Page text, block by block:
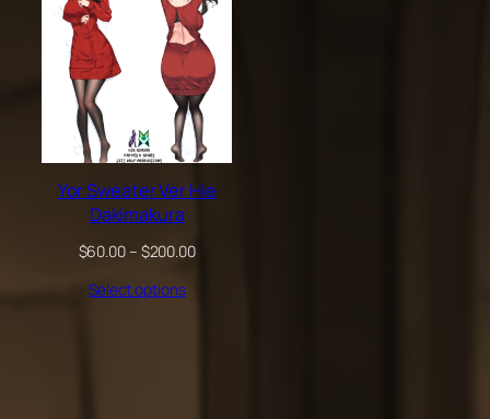
Yor Sweater Ver Hie
Dakimakura
$60.00– $200.00Price
Select options